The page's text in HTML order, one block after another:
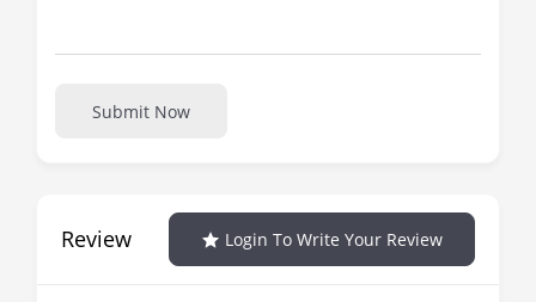
Submit Now
Review Login To Write Your Review